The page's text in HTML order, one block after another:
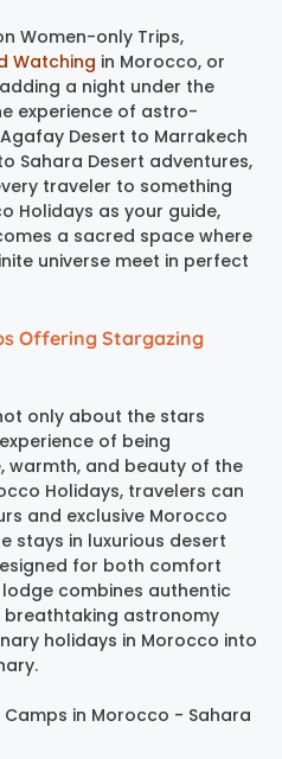
Women-only Trips,
Watching in Morocco, or
a night under the
experience of astro-
Desert to Marrakech
Sahara Desert adventures,
traveler to something
Holidays as your guide,
a sacred space where
universe meet in perfect
Offering Stargazing
only about the stars
of being
warmth, and beauty of the
Holidays, travelers can
and exclusive Morocco
stays in luxurious desert
for both comfort
combines authentic
astronomy
holidays in Morocco into